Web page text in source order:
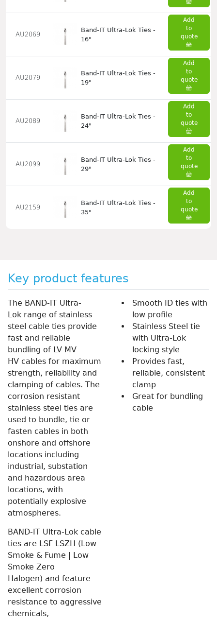
AU2069
Band-IT Ultra-Lok Ties -
16"
Add
to
quote
AU2079
Band-IT Ultra-Lok Ties -
19"
Add
to
quote
AU2089
Band-IT Ultra-Lok Ties -
24"
Add
to
quote
AU2099
Band-IT Ultra-Lok Ties -
29"
Add
to
quote
AU2159
Band-IT Ultra-Lok Ties -
35"
Add
to
quote
Key product features
The BAND-IT Ultra-
Lok range of stainless
steel cable ties provide
fast and reliable
bundling of LV MV
HV cables for maximum
strength, reliability and
clamping of cables. The
corrosion resistant
stainless steel ties are
used to bundle, tie or
fasten cables in both
onshore and offshore
locations including
industrial, substation
and hazardous area
locations, with
potentially explosive
atmospheres.
BAND-IT Ultra-Lok cable
ties are LSF LSZH (Low
Smoke & Fume | Low
Smoke Zero
Halogen) and feature
excellent corrosion
resistance to aggressive
chemicals,
Smooth ID ties with
low profile
Stainless Steel tie
with Ultra-Lok
locking style
Provides fast,
reliable, consistent
clamp
Great for bundling
cable